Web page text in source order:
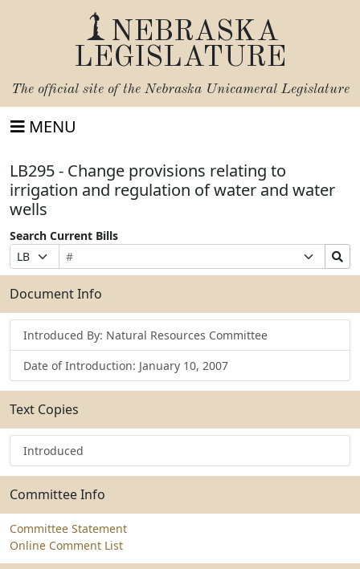
NEBRASKA
LEGISLATURE
The official site of the Nebraska Unicameral Legislature
MENU
LB295 - Change provisions relating to
irrigation and regulation of water and water
wells
Search Current Bills
Prefix
Selection
Bill
Number
Suffix
Selection
Search
Bills
Submit
Document Info
Introduced By: Natural Resources Committee
Date of Introduction: January 10, 2007
Text Copies
Introduced
Committee Info
Committee Statement
Online Comment List